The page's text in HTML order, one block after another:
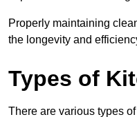
Properly maintaining
the longevity and
Types of
There are various types